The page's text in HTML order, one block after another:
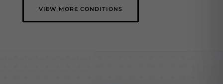
VIEW MORE CONDITIONS